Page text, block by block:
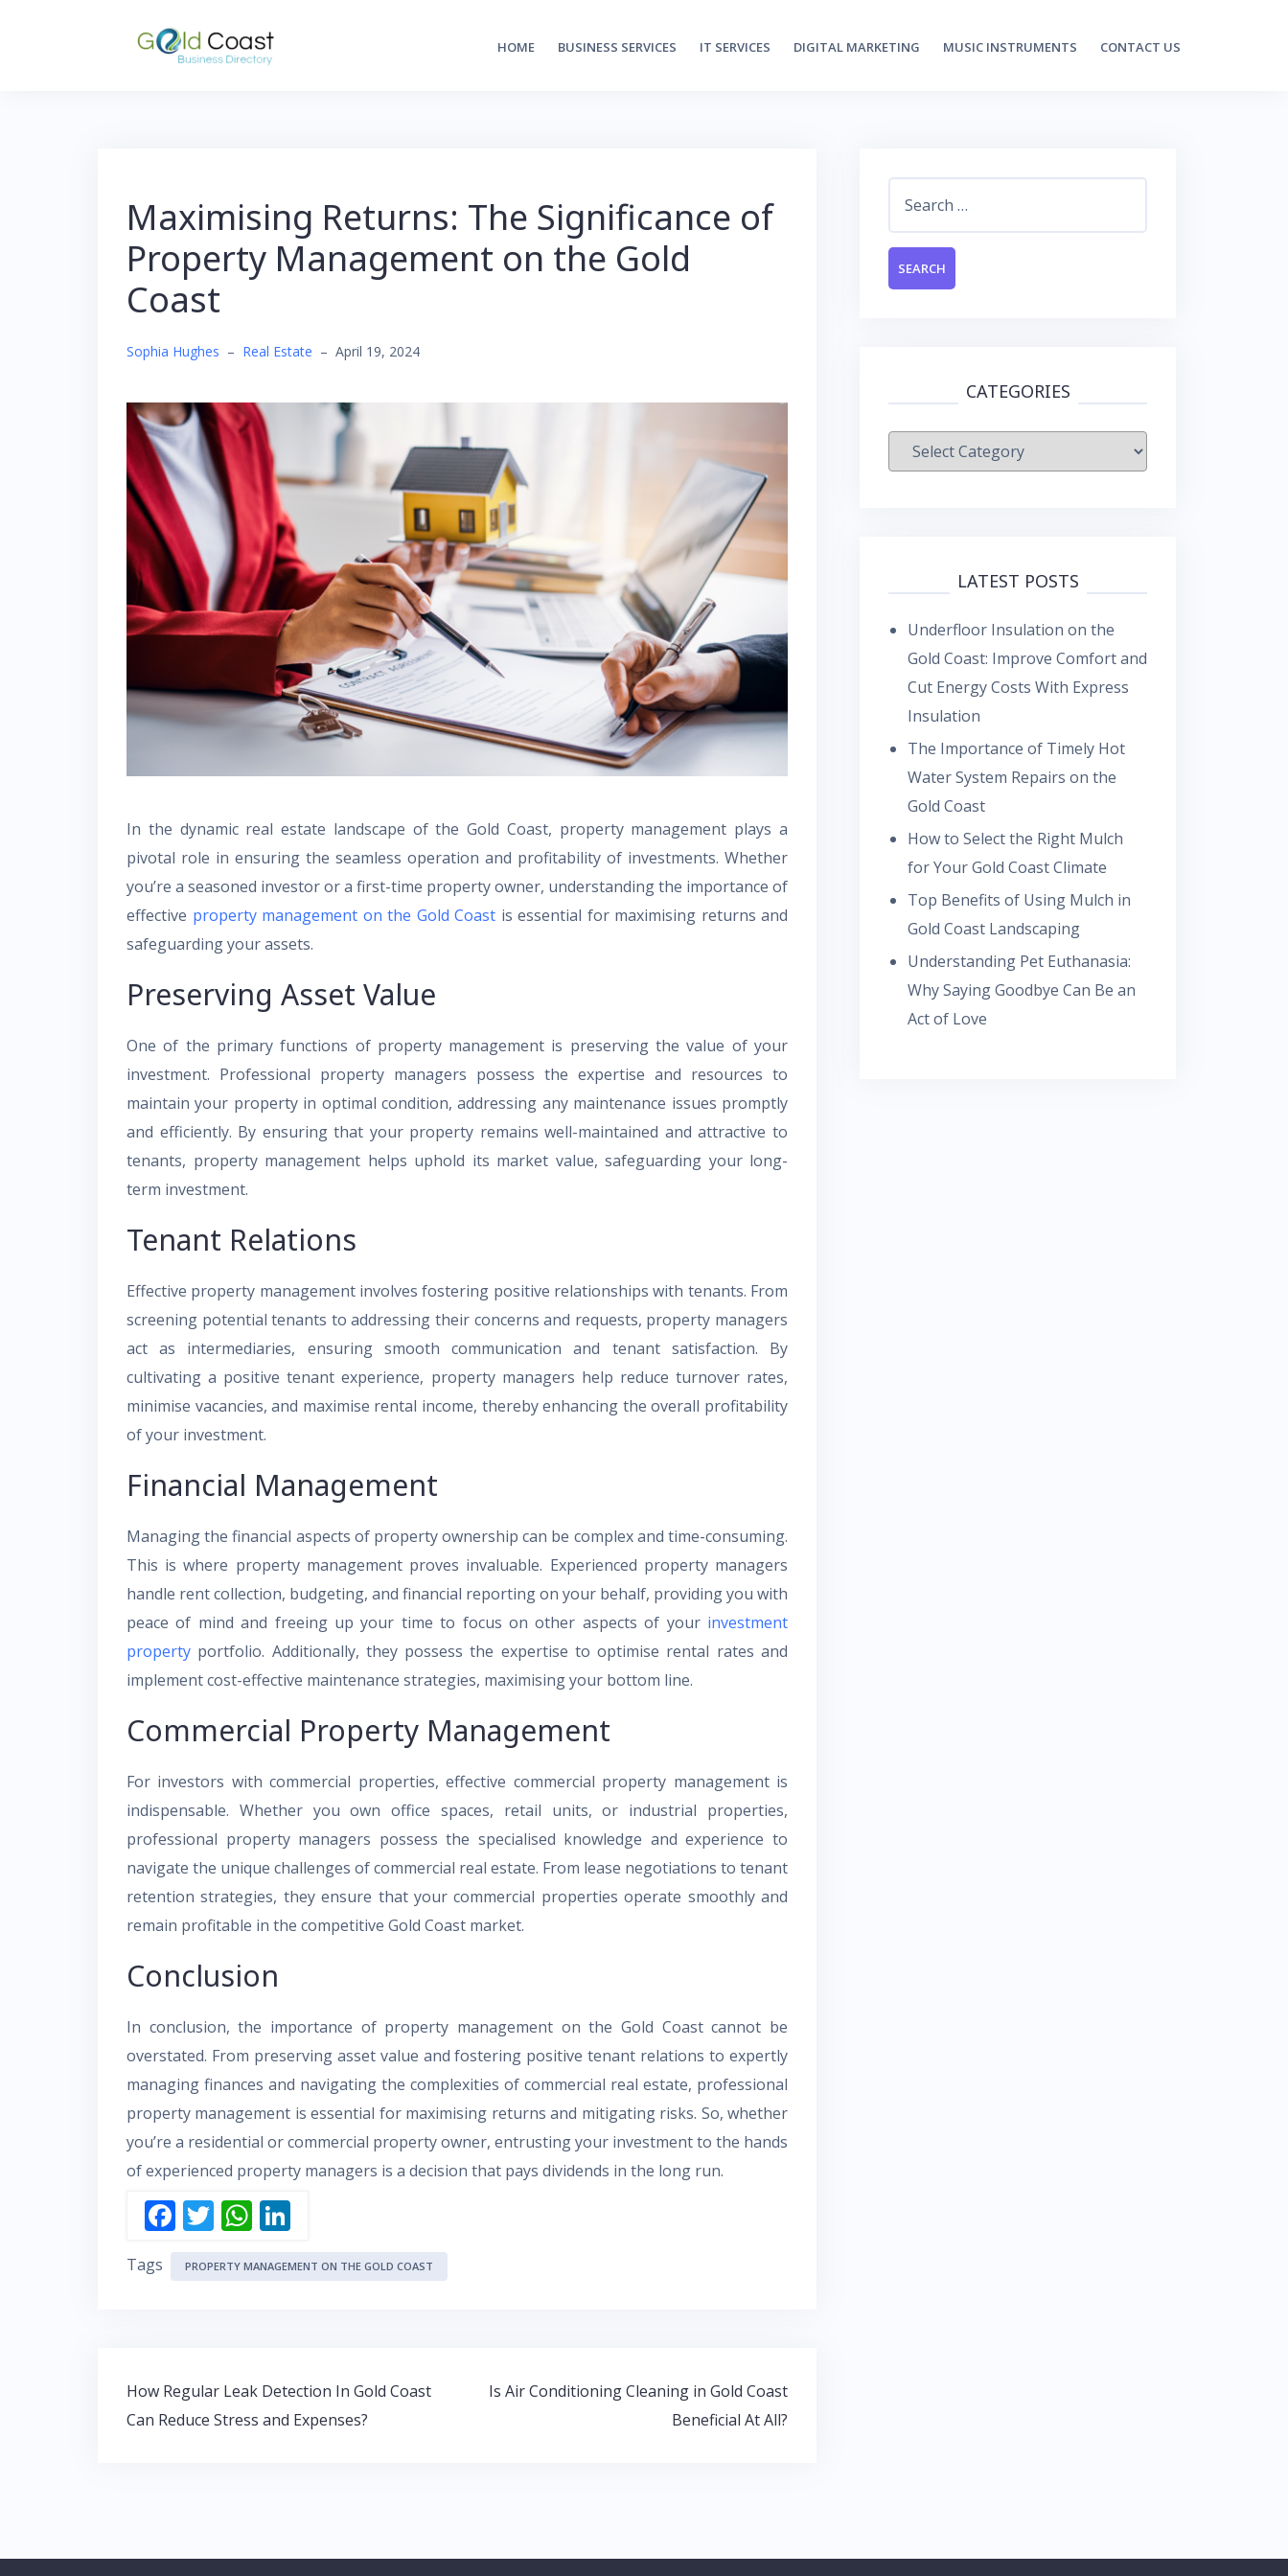
HOME BUSINESS SERVICES IT SERVICES DIGITAL MARKETING MUSIC INSTRUMENTS CONTACT US
Maximising Returns: The Significance of
Property Management on the Gold
Coast
Sophia Hughes – Real Estate – April 19, 2024
In the dynamic real estate landscape of the Gold Coast, property management plays a
pivotal role in ensuring the seamless operation and profitability of investments. Whether
you’re a seasoned investor or a first-time property owner, understanding the importance of
effective property management on the Gold Coast is essential for maximising returns and
safeguarding your assets.
Preserving Asset Value
One of the primary functions of property management is preserving the value of your
investment. Professional property managers possess the expertise and resources to
maintain your property in optimal condition, addressing any maintenance issues promptly
and efficiently. By ensuring that your property remains well-maintained and attractive to
tenants, property management helps uphold its market value, safeguarding your long-
term investment.
Tenant Relations
Effective property management involves fostering positive relationships with tenants. From
screening potential tenants to addressing their concerns and requests, property managers
act as intermediaries, ensuring smooth communication and tenant satisfaction. By
cultivating a positive tenant experience, property managers help reduce turnover rates,
minimise vacancies, and maximise rental income, thereby enhancing the overall profitability
of your investment.
Financial Management
Managing the financial aspects of property ownership can be complex and time-consuming.
This is where property management proves invaluable. Experienced property managers
handle rent collection, budgeting, and financial reporting on your behalf, providing you with
peace of mind and freeing up your time to focus on other aspects of your investment
property portfolio. Additionally, they possess the expertise to optimise rental rates and
implement cost-effective maintenance strategies, maximising your bottom line.
Commercial Property Management
For investors with commercial properties, effective commercial property management is
indispensable. Whether you own office spaces, retail units, or industrial properties,
professional property managers possess the specialised knowledge and experience to
navigate the unique challenges of commercial real estate. From lease negotiations to tenant
retention strategies, they ensure that your commercial properties operate smoothly and
remain profitable in the competitive Gold Coast market.
Conclusion
In conclusion, the importance of property management on the Gold Coast cannot be
overstated. From preserving asset value and fostering positive tenant relations to expertly
managing finances and navigating the complexities of commercial real estate, professional
property management is essential for maximising returns and mitigating risks. So, whether
you’re a residential or commercial property owner, entrusting your investment to the hands
of experienced property managers is a decision that pays dividends in the long run.
F
ac
e
k
T
w
itt
W
h
at
p
n
k
Tags PROPERTY MANAGEMENT ON THE GOLD COAST
Post
navigation
How Regular Leak Detection In Gold Coast
Can Reduce Stress and Expenses?
Is Air Conditioning Cleaning in Gold Coast
Beneficial At All?
CATEGORIES
Categories
LATEST POSTS
Underfloor Insulation on the
Gold Coast: Improve Comfort and
Cut Energy Costs With Express
Insulation
The Importance of Timely Hot
Water System Repairs on the
Gold Coast
How to Select the Right Mulch
for Your Gold Coast Climate
Top Benefits of Using Mulch in
Gold Coast Landscaping
Understanding Pet Euthanasia:
Why Saying Goodbye Can Be an
Act of Love